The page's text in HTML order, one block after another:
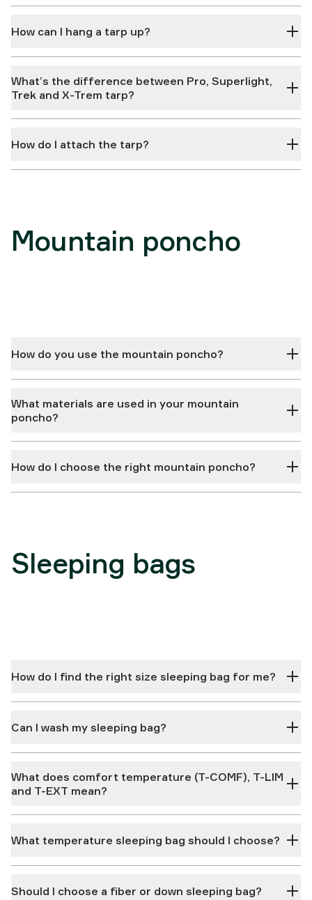
How can I hang a tarp up?
What’s the difference between Pro, Superlight,
Trek and X-Trem tarp?
How do I attach the tarp?
Mountain poncho
How do you use the mountain poncho?
What materials are used in your mountain
poncho?
How do I choose the right mountain poncho?
Sleeping bags
How do I find the right size sleeping bag for me?
Can I wash my sleeping bag?
What does comfort temperature (T-COMF), T-LIM
and T-EXT mean?
What temperature sleeping bag should I choose?
Should I choose a fiber or down sleeping bag?